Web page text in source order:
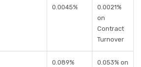
0.0045%
0.0021%
on
Contract
Turnover
0.089%
0.053% on